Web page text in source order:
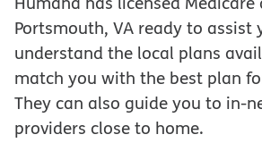
Portsmouth, VA ready to assist
understand the local plans
match you with the best plan
They can also guide you to in-
providers close to home.